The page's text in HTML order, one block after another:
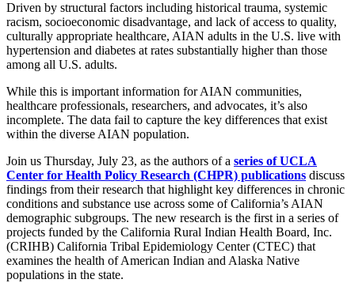
Driven by structural factors including historical trauma, systemic
racism, socioeconomic disadvantage, and lack of access to quality,
culturally appropriate healthcare, AIAN adults in the U.S. live with
hypertension and diabetes at rates substantially higher than those
among all U.S. adults.
While this is important information for AIAN communities,
healthcare professionals, researchers, and advocates, it’s also
incomplete. The data fail to capture the key differences that exist
within the diverse AIAN population.
Join us Thursday, July 23, as the authors of a series of UCLA
Center for Health Policy Research (CHPR) publications discuss
findings from their research that highlight key differences in chronic
conditions and substance use across some of California’s AIAN
demographic subgroups. The new research is the first in a series of
projects funded by the California Rural Indian Health Board, Inc.
(CRIHB) California Tribal Epidemiology Center (CTEC) that
examines the health of American Indian and Alaska Native
populations in the state.